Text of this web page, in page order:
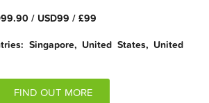
/ USD99 / £99
Singapore, United States, United
FIND OUT MORE